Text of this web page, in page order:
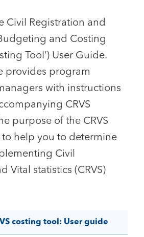
Civil Registration and
and Costing
Tool’) User Guide.
provides program
with instructions
CRVS
purpose of the CRVS
to help you to determine
Civil
Vital statistics (CRVS)
costing tool: User guide